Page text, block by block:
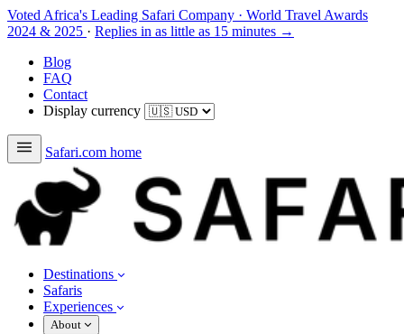
Voted Africa's Leading Safari Company · World Travel Awards
2024 & 2025 · Replies in as little as 15 minutes →
Blog
FAQ
Contact
Display currency
Safari.com home
Destinations
Safaris
Experiences
About